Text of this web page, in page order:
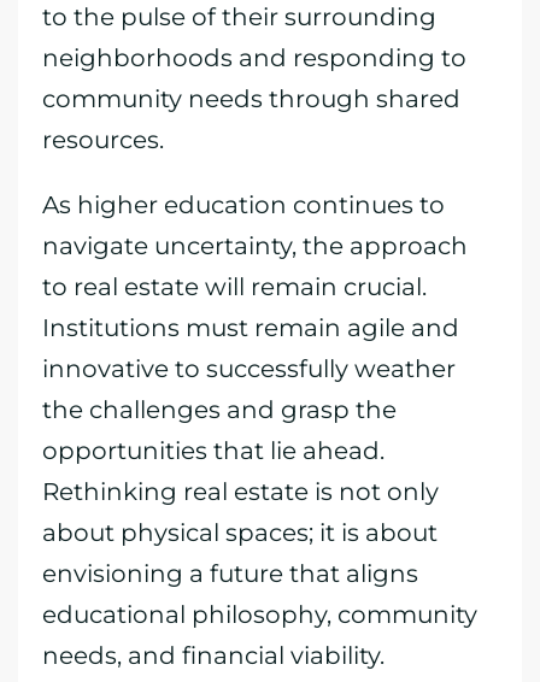
to the pulse of their surrounding
neighborhoods and responding to
community needs through shared
resources.
As higher education continues to
navigate uncertainty, the approach
to real estate will remain crucial.
Institutions must remain agile and
innovative to successfully weather
the challenges and grasp the
opportunities that lie ahead.
Rethinking real estate is not only
about physical spaces; it is about
envisioning a future that aligns
educational philosophy, community
needs, and financial viability.